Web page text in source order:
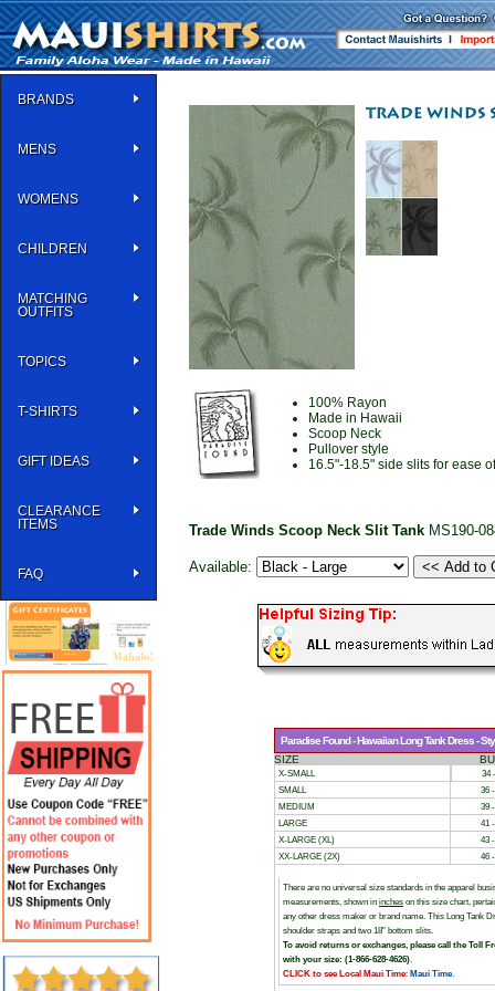
BRANDS
MENS
WOMENS
CHILDREN
MATCHING
OUTFITS
TOPICS
T-SHIRTS
GIFT IDEAS
CLEARANCE
ITEMS
FAQ
100% Rayon
Made in Hawaii
Scoop Neck
Pullover style
16.5"-18.5" side slits for ease
Trade Winds Scoop Neck Slit Tank MS190-
Available:
Paradise Found - Hawaiian Long Tank Dress -
SIZE
X-SMALL
34
SMALL
36
MEDIUM
39
LARGE
41
X-LARGE (XL)
43
XX-LARGE (2X)
46
There are no universal size standards in the apparel
measurements, shown in inches on this size chart,
any other dress maker or brand name. This Long Tank
shoulder straps and two 18" bottom slits.
To avoid returns or exchanges, please call the Toll
with your size: (1-866-628-4626)
CLICK to see Local Maui Time: Maui Time.